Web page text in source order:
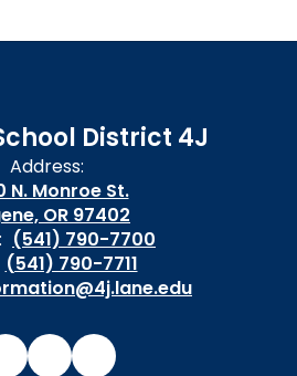
District 4J
Address:
N. Monroe St.
OR 97402
(541) 790-7700
(541) 790-7711